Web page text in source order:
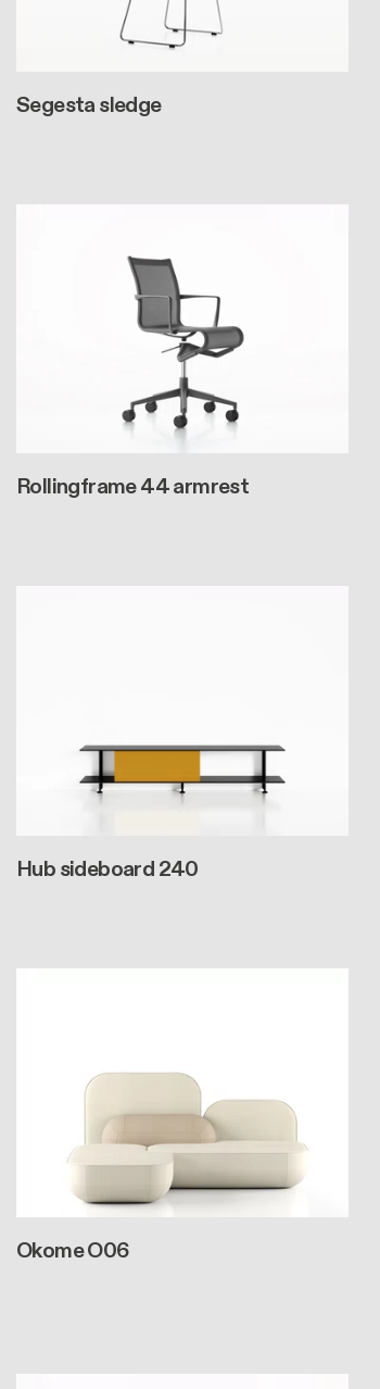
Segesta sledge
Rollingframe 44 armrest
Hub sideboard 240
Okome O06